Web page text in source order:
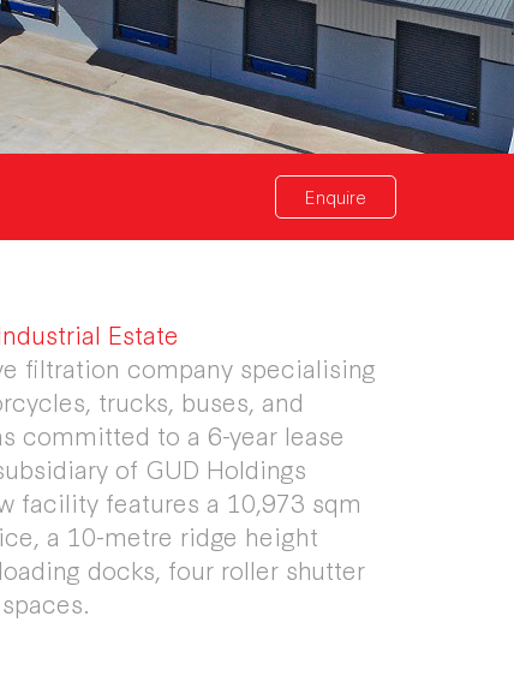
Enquire
Estate
filtration company specialising
trucks, buses, and
committed to a 6-year lease
of GUD Holdings
facility features a 10,973 sqm
a 10-metre ridge height
docks, four roller shutter